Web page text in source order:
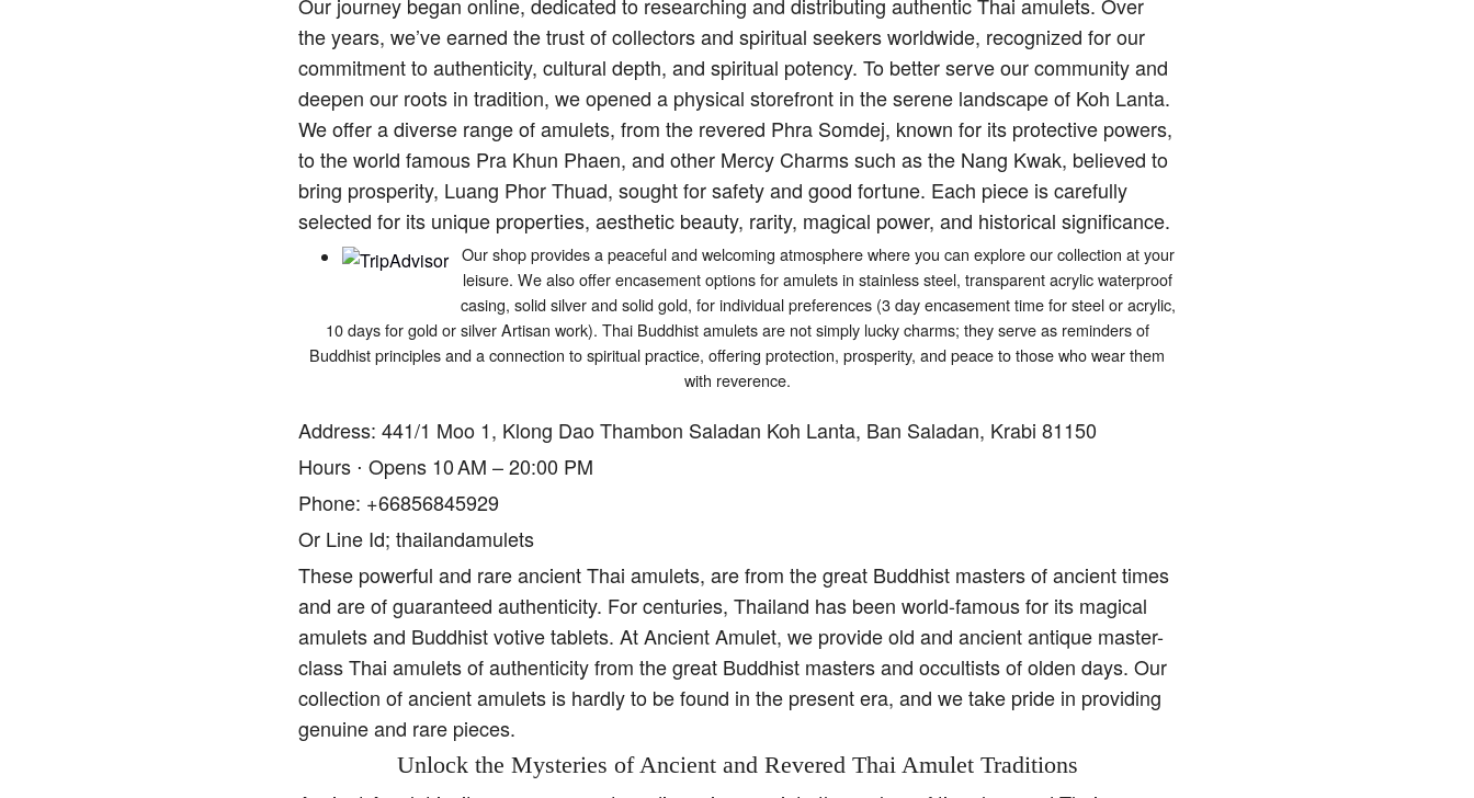
Our journey began online, dedicated to researching and distributing authentic Thai amulets. Over
the years, we’ve earned the trust of collectors and spiritual seekers worldwide, recognized for our
commitment to authenticity, cultural depth, and spiritual potency. To better serve our community and
deepen our roots in tradition, we opened a physical storefront in the serene landscape of Koh Lanta.
We offer a diverse range of amulets, from the revered Phra Somdej, known for its protective powers,
to the world famous Pra Khun Phaen, and other Mercy Charms such as the Nang Kwak, believed to
bring prosperity, Luang Phor Thuad, sought for safety and good fortune. Each piece is carefully
selected for its unique properties, aesthetic beauty, rarity, magical power, and historical significance.
Our shop provides a peaceful and welcoming atmosphere where you can explore our collection at your
leisure. We also offer encasement options for amulets in stainless steel, transparent acrylic waterproof
casing, solid silver and solid gold, for individual preferences (3 day encasement time for steel or acrylic,
10 days for gold or silver Artisan work). Thai Buddhist amulets are not simply lucky charms; they serve as reminders of
Buddhist principles and a connection to spiritual practice, offering protection, prosperity, and peace to those who wear them
with reverence.
Address: 441/1 Moo 1, Klong Dao Thambon Saladan Koh Lanta, Ban Saladan, Krabi 81150
Hours ⋅ Opens 10 AM – 20:00 PM
Phone: +66856845929
Or Line Id; thailandamulets
These powerful and rare ancient Thai amulets, are from the great Buddhist masters of ancient times
and are of guaranteed authenticity. For centuries, Thailand has been world-famous for its magical
amulets and Buddhist votive tablets. At Ancient Amulet, we provide old and ancient antique master-
class Thai amulets of authenticity from the great Buddhist masters and occultists of olden days. Our
collection of ancient amulets is hardly to be found in the present era, and we take pride in providing
genuine and rare pieces.
Unlock the Mysteries of Ancient and Revered Thai Amulet Traditions